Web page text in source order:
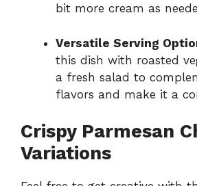
bit more cream as
Versatile Serving
this dish with roasted
a fresh salad to
flavors and make it a
Crispy Parmesan
Variations